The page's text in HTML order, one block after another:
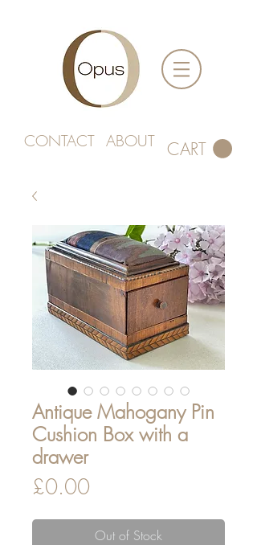
CONTACT ABOUT CART
Antique Mahogany Pin
Cushion Box with a
drawer
£0.00
Out of Stock